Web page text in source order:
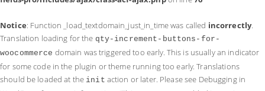
Notice: Function _load_textdomain_just_in_time was called incorrectly.
Translation loading for the qty-increment-buttons-for-
woocommerce domain was triggered too early. This is usually an indicator
for some code in the plugin or theme running too early. Translations
should be loaded at the init action or later. Please see Debugging in